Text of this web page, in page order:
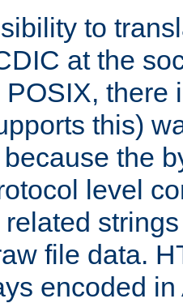
to
at the
there
this)
the
level
file data.
encoded